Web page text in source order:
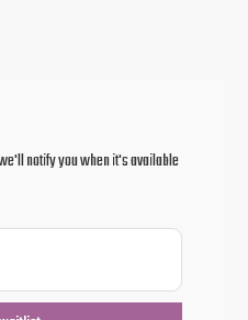
notify you when it's available